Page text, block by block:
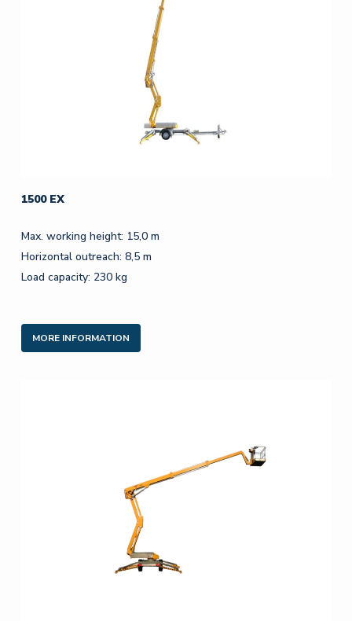
1500 EX
Max. working height: 15,0 m
Horizontal outreach: 8,5 m
Load capacity: 230 kg
MORE INFORMATION